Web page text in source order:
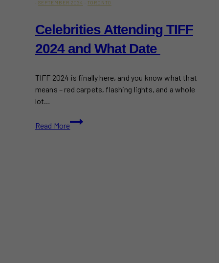
· SEPTEMBER 2024 · TORONTO
Celebrities Attending TIFF
2024 and What Date
TIFF 2024 is finally here, and you know what that
means – red carpets, flashing lights, and a whole
lot…
Read More
Celebrities
Attending